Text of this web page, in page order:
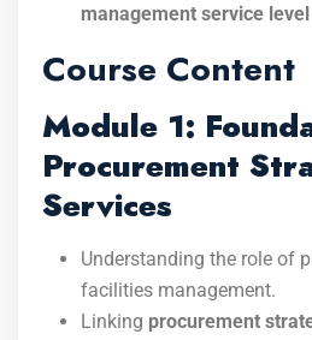
management service
Course Content
Module 1:
Procurement
Services
Understanding the role of
facilities management.
Linking procurement